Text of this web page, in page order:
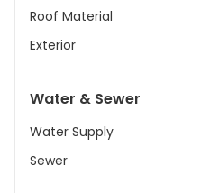
Roof Material
Exterior
Water & Sewer
Water Supply
Sewer